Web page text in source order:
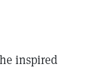
inspired